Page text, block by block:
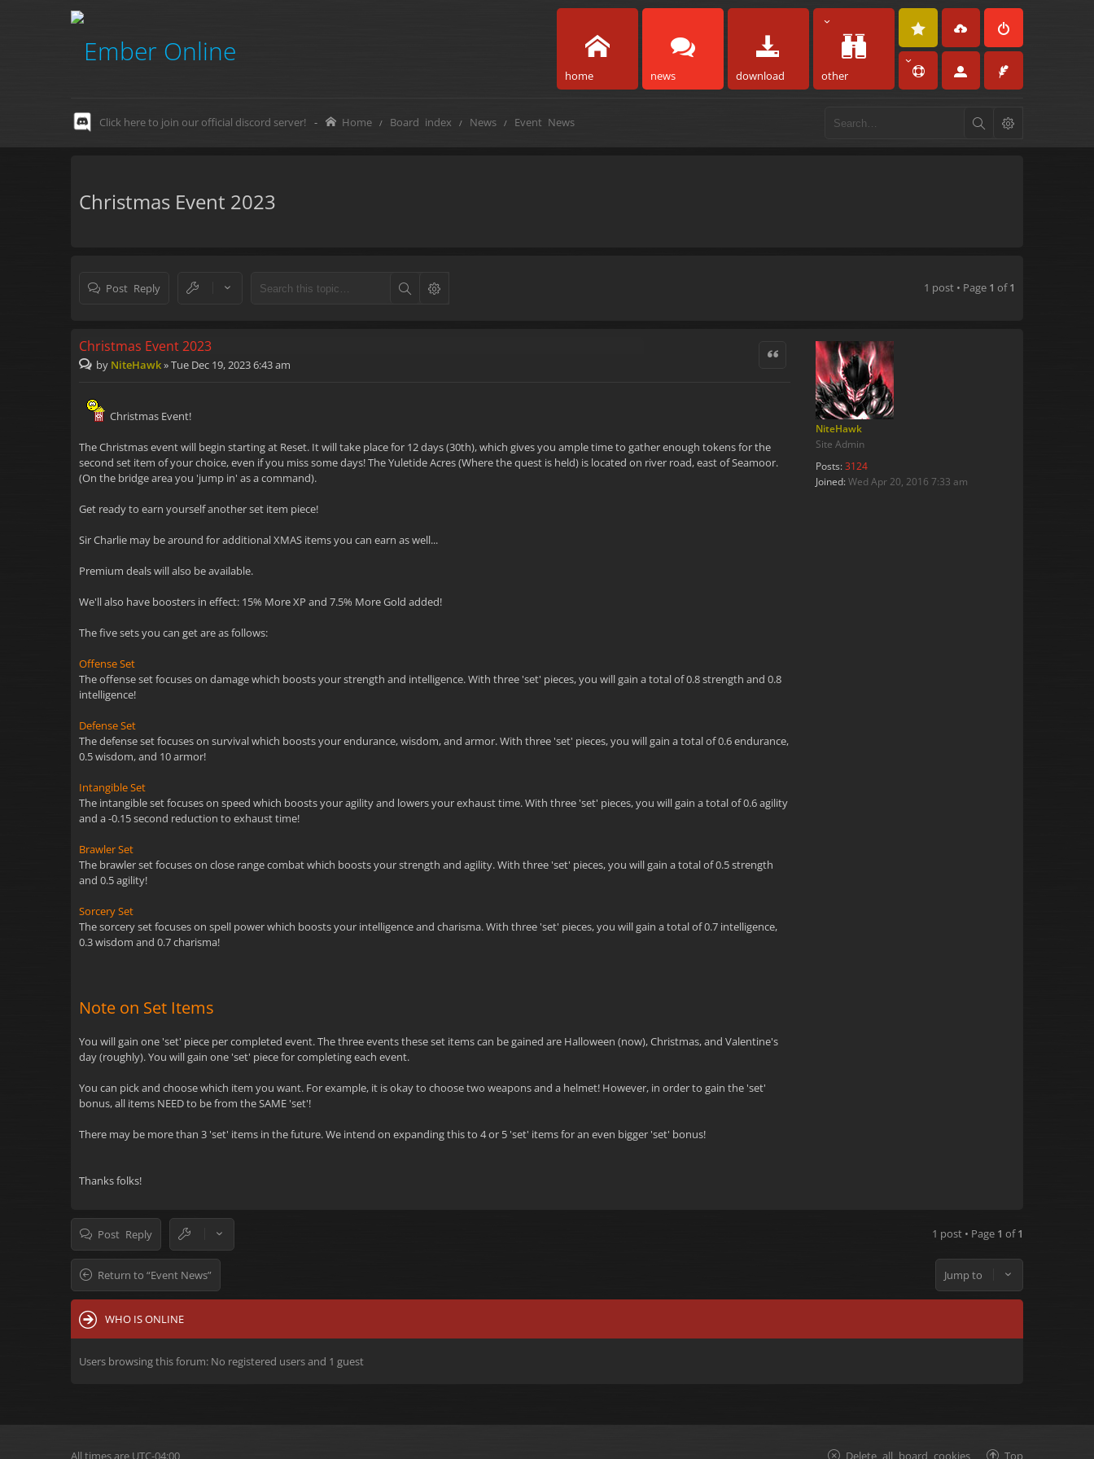
home news download other
Click here to join our official discord server! - Home Board index News Event News
Christmas Event 2023
Post Reply 1 post • Page 1 of1
NiteHawk
Site Admin
Posts:3124
Joined:Wed Apr 20, 2016 7:33 am
Christmas Event 2023 Quote
by NiteHawk»Tue Dec 19, 2023 6:43 am
Christmas Event!
The Christmas event will begin starting at Reset. It will take place for 12 days (30th), which gives you ample time to gather enough tokens for the
second set item of your choice, even if you miss some days! The Yuletide Acres (Where the quest is held) is located on river road, east of Seamoor.
(On the bridge area you 'jump in' as a command).
Get ready to earn yourself another set item piece!
Sir Charlie may be around for additional XMAS items you can earn as well...
Premium deals will also be available.
We'll also have boosters in effect: 15% More XP and 7.5% More Gold added!
The five sets you can get are as follows:
Offense Set
The offense set focuses on damage which boosts your strength and intelligence. With three 'set' pieces, you will gain a total of 0.8 strength and 0.8
intelligence!
Defense Set
The defense set focuses on survival which boosts your endurance, wisdom, and armor. With three 'set' pieces, you will gain a total of 0.6 endurance,
0.5 wisdom, and 10 armor!
Intangible Set
The intangible set focuses on speed which boosts your agility and lowers your exhaust time. With three 'set' pieces, you will gain a total of 0.6 agility
and a -0.15 second reduction to exhaust time!
Brawler Set
The brawler set focuses on close range combat which boosts your strength and agility. With three 'set' pieces, you will gain a total of 0.5 strength
and 0.5 agility!
Sorcery Set
The sorcery set focuses on spell power which boosts your intelligence and charisma. With three 'set' pieces, you will gain a total of 0.7 intelligence,
0.3 wisdom and 0.7 charisma!
Note on Set Items
You will gain one 'set' piece per completed event. The three events these set items can be gained are Halloween (now), Christmas, and Valentine's
day (roughly). You will gain one 'set' piece for completing each event.
You can pick and choose which item you want. For example, it is okay to choose two weapons and a helmet! However, in order to gain the 'set'
bonus, all items NEED to be from the SAME 'set'!
There may be more than 3 'set' items in the future. We intend on expanding this to 4 or 5 'set' items for an even bigger 'set' bonus!
Thanks folks!
Post Reply 1 post • Page 1 of1
Return to “Event News” Jump to
WHO IS ONLINE
Users browsing this forum: No registered users and 1 guest
All times are UTC-04:00 Top
Delete all board cookies